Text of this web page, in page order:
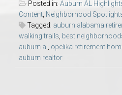
College of Education – Auburn
College of Engineering – AU
Posted in: Auburn AL
Content Neighborhood
Tagged: auburn alabama
walking trails best
auburn al
opelika retirement
auburn realtor